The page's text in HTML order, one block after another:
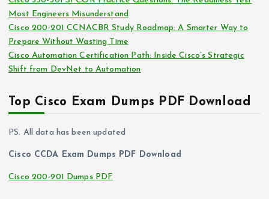
Most Engineers Misunderstand
Cisco 200-201 CCNACBR Study Roadmap: A Smarter Way to
Prepare Without Wasting Time
Cisco Automation Certification Path: Inside Cisco’s Strategic
Shift from DevNet to Automation
Top Cisco Exam Dumps PDF Download
PS. All data has been updated
Cisco CCDA Exam Dumps PDF Download
Cisco 200-901 Dumps PDF